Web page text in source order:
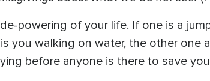
powering of your life. If one is a
you walking on water, the other one
before anyone is there to save